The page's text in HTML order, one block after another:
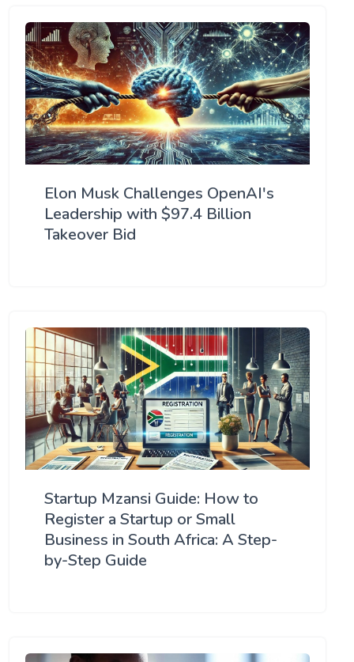
Elon Musk Challenges OpenAI's
Leadership with $97.4 Billion
Takeover Bid
Startup Mzansi Guide: How to
Register a Startup or Small
Business in South Africa: A Step-
by-Step Guide